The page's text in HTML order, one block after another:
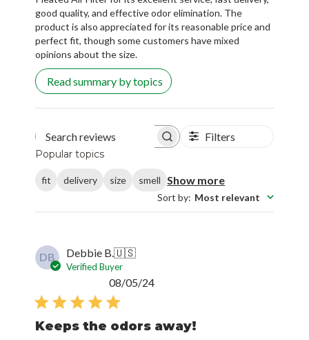
good quality, and effective odor elimination. The
product is also appreciated for its reasonable price and
perfect fit, though some customers have mixed
opinions about the size.
Read summary by topics
Search reviews Filters
Popular topics
fit delivery size smell Show more
Sort by: Most relevant
DB Debbie B.🇺🇸
Verified Buyer
Keeps the odors away!
Published
08/05/24